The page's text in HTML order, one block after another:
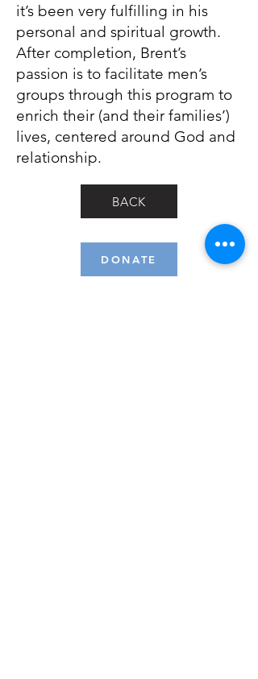
it’s been very fulfilling in his
personal and spiritual growth.
After completion, Brent’s
passion is to facilitate men’s
groups through this program to
enrich their (and their families’)
lives, centered around God and
relationship.
BACK
DONATE